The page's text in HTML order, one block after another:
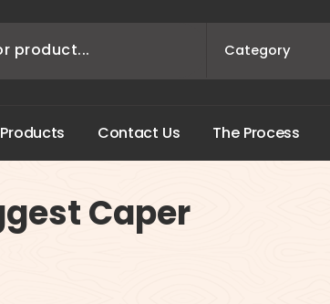
Products Contact Us The Process
Caper